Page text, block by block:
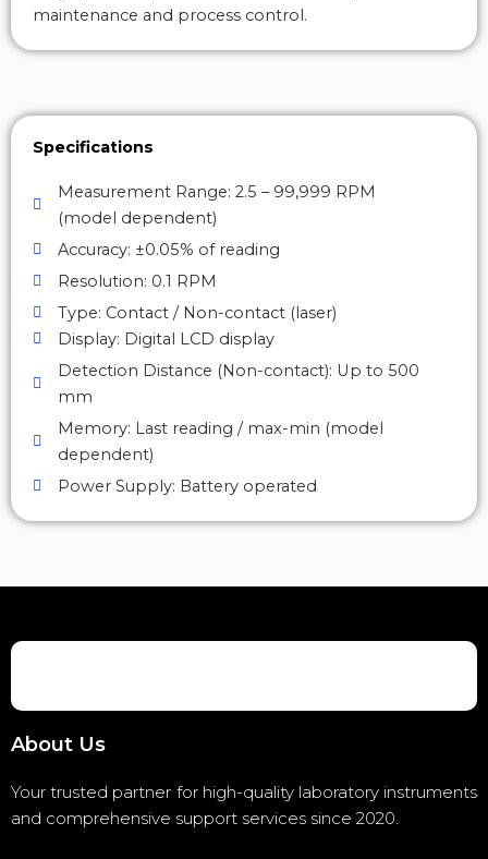
maintenance and process control.
Specifications
Measurement Range: 2.5 – 99,999 RPM
(model dependent)
Accuracy: ±0.05% of reading
Resolution: 0.1 RPM
Type: Contact / Non-contact (laser)
Display: Digital LCD display
Detection Distance (Non-contact): Up to 500
mm
Memory: Last reading / max-min (model
dependent)
Power Supply: Battery operated
About Us
Your trusted partner for high-quality laboratory instruments
and comprehensive support services since 2020.